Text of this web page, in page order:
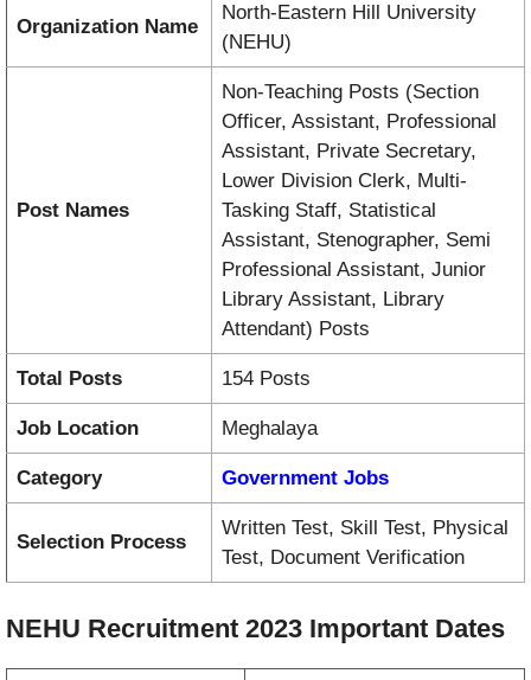
Organization Name
North-Eastern Hill University
(NEHU)
Post Names
Non-Teaching Posts (Section
Officer, Assistant, Professional
Assistant, Private Secretary,
Lower Division Clerk, Multi-
Tasking Staff, Statistical
Assistant, Stenographer, Semi
Professional Assistant, Junior
Library Assistant, Library
Attendant) Posts
Total Posts 154 Posts
Job Location Meghalaya
Category Government Jobs
Selection Process
Written Test, Skill Test, Physical
Test, Document Verification
NEHU Recruitment 2023 Important Dates